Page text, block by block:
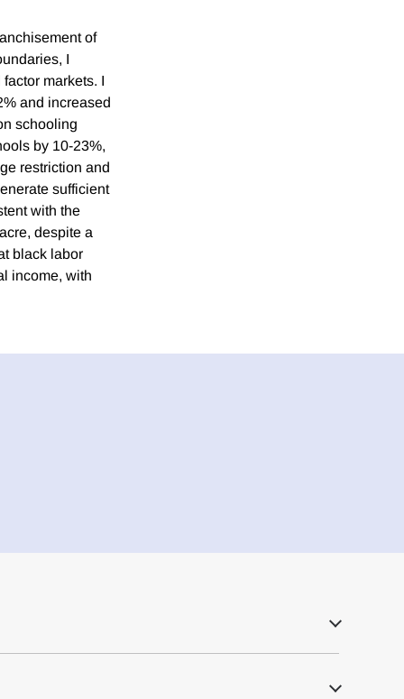
of
I
markets. I
and increased
schooling
by 10-23%,
restriction and
sufficient
with the
despite a
black labor
income, with